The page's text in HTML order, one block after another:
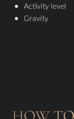
Activity level
Gravity